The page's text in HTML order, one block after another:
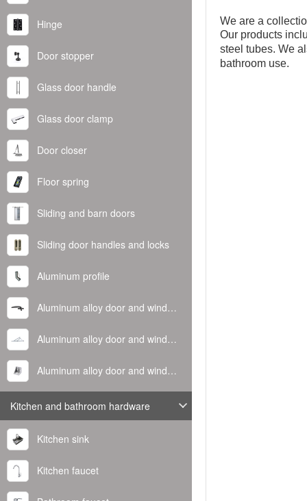
Hinge
Door stopper
Glass door handle
Glass door clamp
Door closer
Floor spring
Sliding and barn doors
Sliding door handles and locks
Aluminum profile
Aluminum alloy door and window handle
Aluminum alloy door and window hinge
Aluminum alloy door and window corner code
Kitchen and bathroom hardware
Kitchen sink
Kitchen faucet
We are a
Our products
steel tubes. We
bathroom use.